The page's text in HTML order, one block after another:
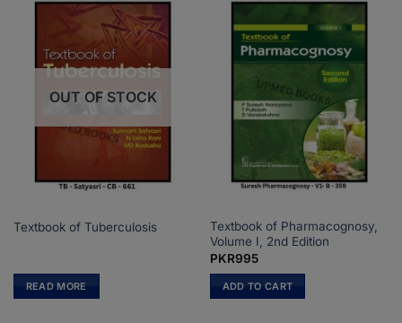
OUT OF STOCK
Textbook of Tuberculosis
READ MORE
Textbook of Pharmacognosy,
Volume I, 2nd Edition
PKR995
ADD TO CART